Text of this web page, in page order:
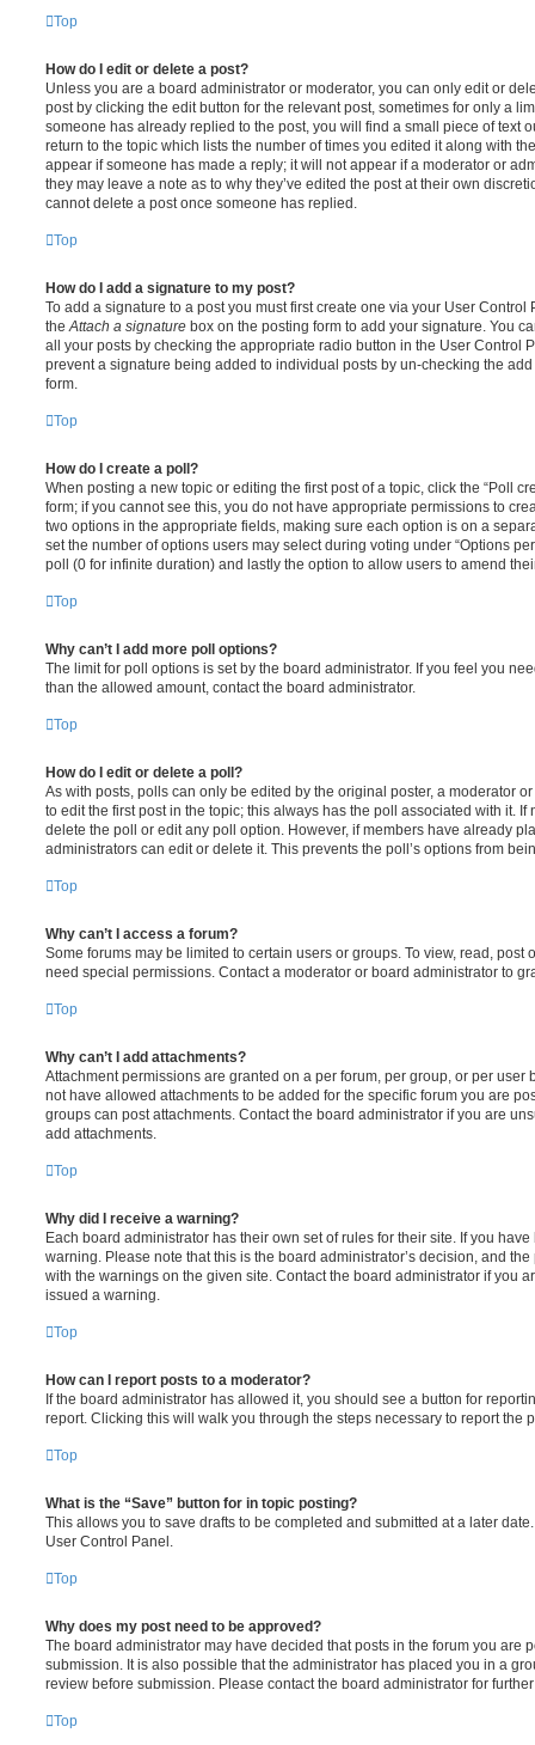
Top
How do I edit or delete a post?
Unless you are a board administrator or moderator, you can only edit or
post by clicking the edit button for the relevant post, sometimes for only a
someone has already replied to the post, you will find a small piece of text
return to the topic which lists the number of times you edited it along with
appear if someone has made a reply; it will not appear if a moderator or
they may leave a note as to why they’ve edited the post at their own
cannot delete a post once someone has replied.
Top
How do I add a signature to my post?
To add a signature to a post you must first create one via your User
the Attach a signature box on the posting form to add your signature. You
all your posts by checking the appropriate radio button in the User Control
prevent a signature being added to individual posts by un-checking the
form.
Top
How do I create a poll?
When posting a new topic or editing the first post of a topic, click the “Poll
form; if you cannot see this, you do not have appropriate permissions to
two options in the appropriate fields, making sure each option is on a
set the number of options users may select during voting under “Options
poll (0 for infinite duration) and lastly the option to allow users to amend
Top
Why can’t I add more poll options?
The limit for poll options is set by the board administrator. If you feel you
than the allowed amount, contact the board administrator.
Top
How do I edit or delete a poll?
As with posts, polls can only be edited by the original poster, a moderator
to edit the first post in the topic; this always has the poll associated with it. If
delete the poll or edit any poll option. However, if members have already
administrators can edit or delete it. This prevents the poll’s options from
Top
Why can’t I access a forum?
Some forums may be limited to certain users or groups. To view, read, post
need special permissions. Contact a moderator or board administrator to
Top
Why can’t I add attachments?
Attachment permissions are granted on a per forum, per group, or per user
not have allowed attachments to be added for the specific forum you are
groups can post attachments. Contact the board administrator if you are
add attachments.
Top
Why did I receive a warning?
Each board administrator has their own set of rules for their site. If you
warning. Please note that this is the board administrator’s decision, and
with the warnings on the given site. Contact the board administrator if you
issued a warning.
Top
How can I report posts to a moderator?
If the board administrator has allowed it, you should see a button for
report. Clicking this will walk you through the steps necessary to report the
Top
What is the “Save” button for in topic posting?
This allows you to save drafts to be completed and submitted at a later
User Control Panel.
Top
Why does my post need to be approved?
The board administrator may have decided that posts in the forum you are
submission. It is also possible that the administrator has placed you in a
review before submission. Please contact the board administrator for
Top